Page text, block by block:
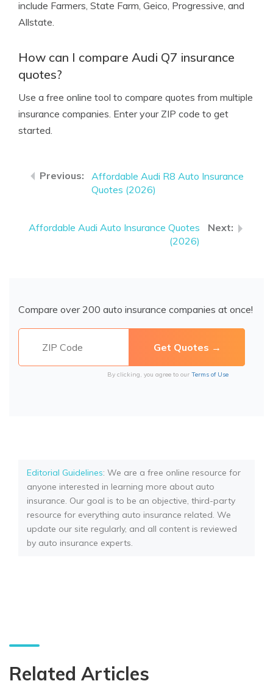
include Farmers, State Farm, Geico, Progressive, and
Allstate.
How can I compare Audi Q7 insurance
quotes?
Use a free online tool to compare quotes from multiple
insurance companies. Enter your ZIP code to get
started.
Affordable Audi R8 Auto Insurance
Quotes (2026)
Affordable Audi Auto Insurance Quotes
(2026)
Compare over 200 auto insurance companies at once!
By clicking, you agree to our Terms of Use
Editorial Guidelines: We are a free online resource for
anyone interested in learning more about auto
insurance. Our goal is to be an objective, third-party
resource for everything auto insurance related. We
update our site regularly, and all content is reviewed
by auto insurance experts.
Related Articles